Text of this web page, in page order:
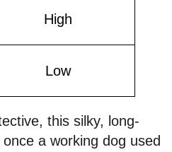
High
Low
this silky, long-
a working dog used